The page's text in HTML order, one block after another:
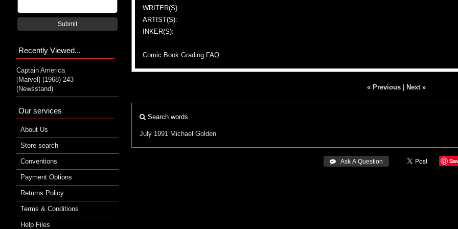
WRITER(S):
ARTIST(S):
INKER(S):
Comic Book Grading FAQ
« Previous| Next »
Search words
July 1991 Michael Golden
 Ask A Question
Submit
Recently Viewed...
Captain America
[Marvel] (1968) 243
(Newsstand)
Our services
About Us
Store search
Conventions
Payment Options
Returns Policy
Terms & Conditions
Help Files